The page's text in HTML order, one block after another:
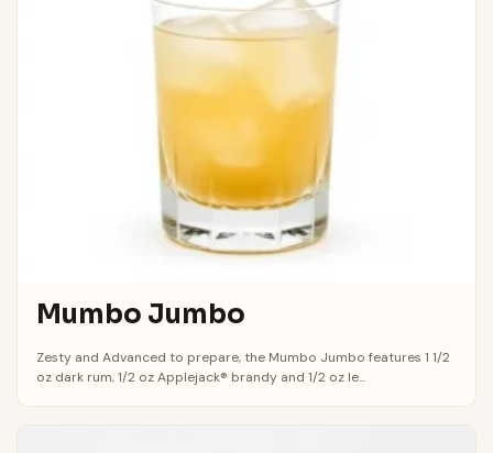
Mumbo Jumbo
Zesty and Advanced to prepare, the Mumbo Jumbo features 1 1/2
oz dark rum, 1/2 oz Applejack® brandy and 1/2 oz le...